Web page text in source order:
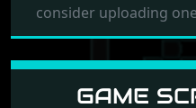
GAME
consider uploading